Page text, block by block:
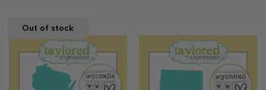
Out of stock